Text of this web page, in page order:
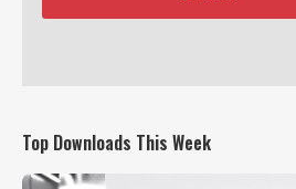
Top Downloads This Week